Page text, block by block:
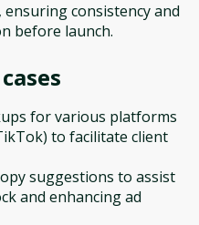
consistency and
before launch.
for various platforms
to facilitate client
suggestions to assist
and enhancing ad